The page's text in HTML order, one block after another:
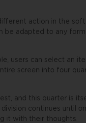
action in the
be adapted to any
users can select an
screen into four
and this quarter is
continues until
it with their thoughts.